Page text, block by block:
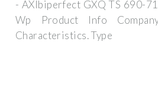
- AXIbiperfect GXQ TS 690-
Wp Product Info
Characteristics. Type